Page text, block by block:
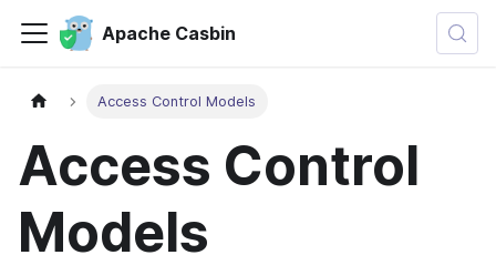
Apache Casbin
Access Control Models
Access Control
Models